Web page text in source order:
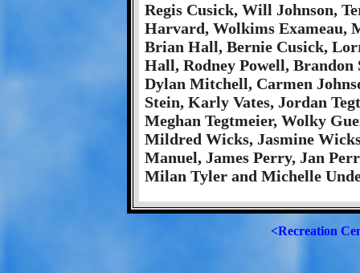
Regis Cusick, Will Johnson,
Harvard, Wolkims Exameau,
Brian Hall, Bernie Cusick,
Hall, Rodney Powell,
Dylan Mitchell, Carmen
Stein, Karly Vates, Jordan
Meghan Tegtmeier, Wolky
Mildred Wicks, Jasmine
Manuel, James Perry, Jan
Milan Tyler and Michelle
<Recreation